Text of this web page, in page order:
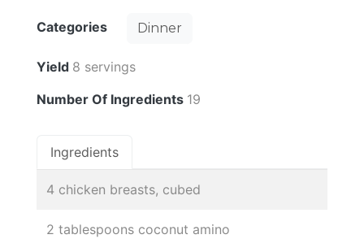
Categories Dinner
Yield 8 servings
Number Of Ingredients 19
Ingredients
4 chicken breasts, cubed
2 tablespoons coconut amino